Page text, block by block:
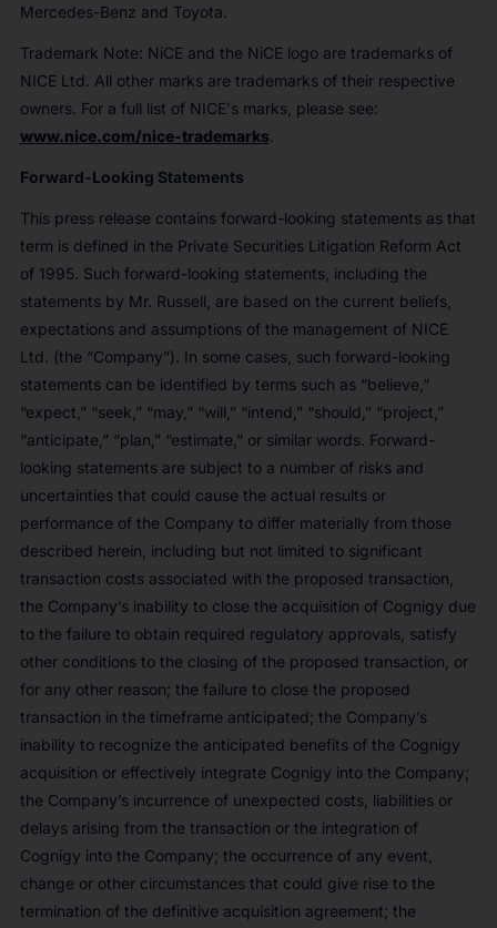
Mercedes-Benz and Toyota.
Trademark Note: NiCE and the NiCE logo are trademarks of
NICE Ltd. All other marks are trademarks of their respective
owners. For a full list of NICE's marks, please see:
www.nice.com/nice-trademarks.
Forward-Looking Statements
This press release contains forward-looking statements as that
term is defined in the Private Securities Litigation Reform Act
of 1995. Such forward-looking statements, including the
statements by Mr. Russell, are based on the current beliefs,
expectations and assumptions of the management of NICE
Ltd. (the “Company”). In some cases, such forward-looking
statements can be identified by terms such as “believe,”
“expect,” “seek,” “may,” “will,” “intend,” “should,” “project,”
“anticipate,” “plan,” “estimate,” or similar words. Forward-
looking statements are subject to a number of risks and
uncertainties that could cause the actual results or
performance of the Company to differ materially from those
described herein, including but not limited to significant
transaction costs associated with the proposed transaction,
the Company’s inability to close the acquisition of Cognigy due
to the failure to obtain required regulatory approvals, satisfy
other conditions to the closing of the proposed transaction, or
for any other reason; the failure to close the proposed
transaction in the timeframe anticipated; the Company’s
inability to recognize the anticipated benefits of the Cognigy
acquisition or effectively integrate Cognigy into the Company;
the Company’s incurrence of unexpected costs, liabilities or
delays arising from the transaction or the integration of
Cognigy into the Company; the occurrence of any event,
change or other circumstances that could give rise to the
termination of the definitive acquisition agreement; the